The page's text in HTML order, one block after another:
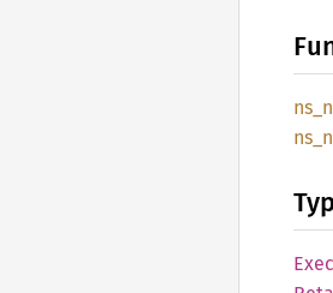
ns_
ns_